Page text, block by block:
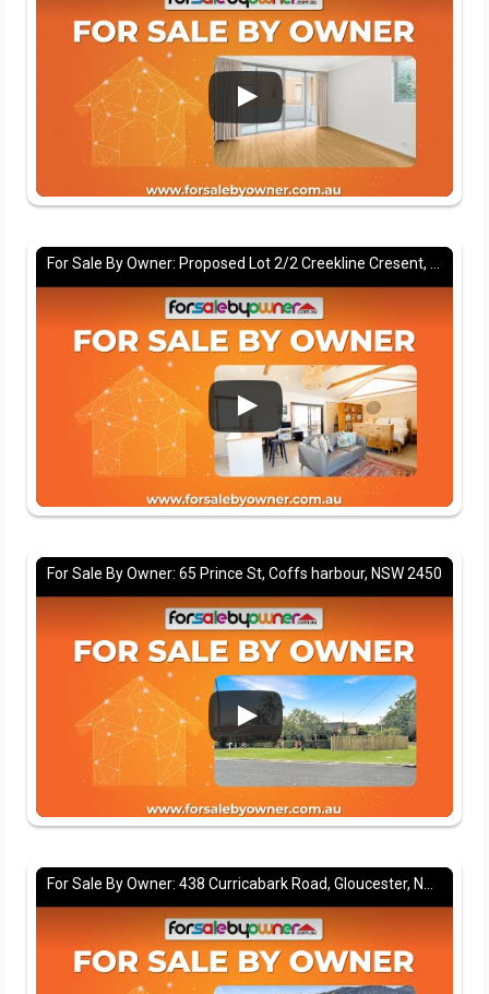
For Sale By Owner: 65 Prince St, Coffs harbour, NSW 2450